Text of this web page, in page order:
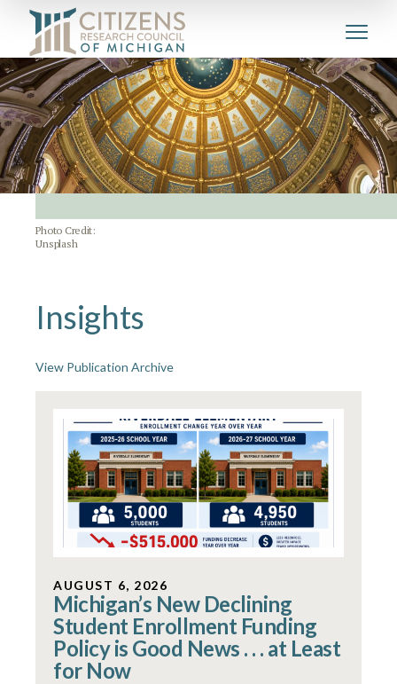
Photo Credit:
Unsplash
Insights
View Publication Archive
AUGUST 6, 2026
Michigan’s New Declining
Student Enrollment Funding
Policy is Good News . . . at Least
for Now